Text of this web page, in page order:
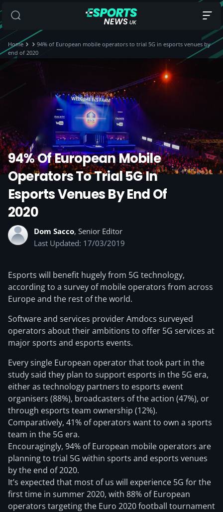
Home
94% of European mobile operators to trial 5G in esports venues by
end of 2020
94% Of European Mobile
Operators To Trial 5G In
Esports Venues By End Of
2020
Dom Sacco, Senior Editor
Last Updated: 17/03/2019
Esports will benefit hugely from 5G technology,
according to a survey of mobile operators from across
Europe and the rest of the world.
Software and services provider Amdocs surveyed
operators about their ambitions to offer 5G services at
major sports and esports events.
Every single European operator that took part in the
study said they plan to support esports in the 5G era,
either as technology partners to esports event
organisers (88%), broadcasters of the action (47%), or
through esports team ownership (12%).
Comparatively, 41% of operators want to own a sports
team in the 5G era.
Encouragingly, 94% of European mobile operators are
planning to trial 5G within sports and esports venues
by the end of 2020.
It’s expected that most of us will experience 5G for the
first time in summer 2020, with 88% of European
operators targeting the Euro 2020 football tournament